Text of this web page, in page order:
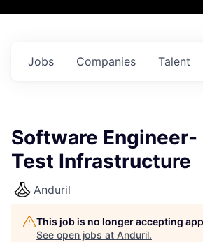
Jobs Companies Talent
Software Engineer-
Test Infrastructure
Anduril
This job is no longer accepting
See open jobs at Anduril.